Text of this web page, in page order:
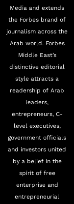
Media and extends
the Forbes brand of
journalism across the
Arab world. Forbes
Middle East’s
distinctive editorial
style attracts a
readership of Arab
leaders,
entrepreneurs, C-
level executives,
government officials
and investors united
by a belief in the
spirit of free
enterprise and
entrepreneurial